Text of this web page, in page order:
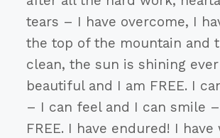
tears – I have overcome, I
the top of the mountain and
clean, the sun is shining
beautiful and I am FREE. I
– I can feel and I can smile
FREE. I have endured! I